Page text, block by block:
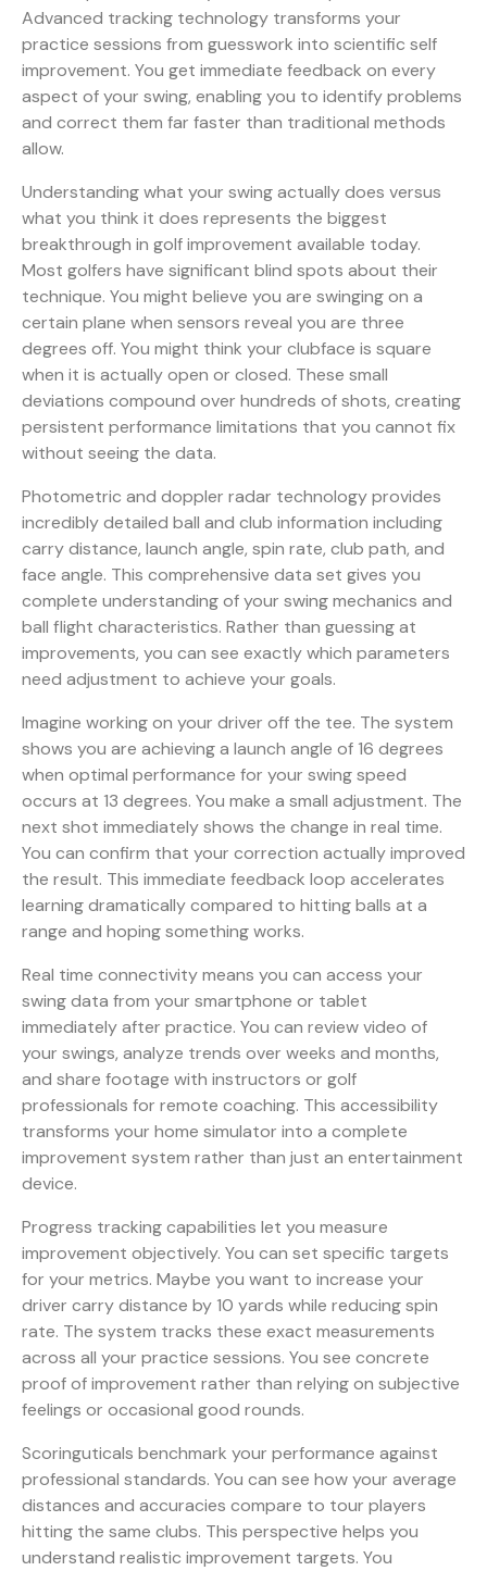
Advanced tracking technology transforms your
practice sessions from guesswork into scientific self
improvement. You get immediate feedback on every
aspect of your swing, enabling you to identify problems
and correct them far faster than traditional methods
allow.
Understanding what your swing actually does versus
what you think it does represents the biggest
breakthrough in golf improvement available today.
Most golfers have significant blind spots about their
technique. You might believe you are swinging on a
certain plane when sensors reveal you are three
degrees off. You might think your clubface is square
when it is actually open or closed. These small
deviations compound over hundreds of shots, creating
persistent performance limitations that you cannot fix
without seeing the data.
Photometric and doppler radar technologyprovides
incredibly detailed ball and club information including
carry distance, launch angle, spin rate, club path, and
face angle. This comprehensive data set gives you
complete understanding of your swing mechanics and
ball flight characteristics. Rather than guessing at
improvements, you can see exactly which parameters
need adjustment to achieve your goals.
Imagine working on your driver off the tee. The system
shows you are achieving a launch angle of 16 degrees
when optimal performance for your swing speed
occurs at 13 degrees. You make a small adjustment. The
next shot immediately shows the change in real time.
You can confirm that your correction actually improved
the result. This immediate feedback loop accelerates
learning dramatically compared to hitting balls at a
range and hoping something works.
Real time connectivity means you can access your
swing data from your smartphone or tablet
immediately after practice. You can review video of
your swings, analyze trends over weeks and months,
and share footage with instructors or golf
professionals for remote coaching. This accessibility
transforms your home simulator into a complete
improvement system rather than just an entertainment
device.
Progress tracking capabilities let you measure
improvement objectively. You can set specific targets
for your metrics. Maybe you want to increase your
driver carry distance by 10 yards while reducing spin
rate. The system tracks these exact measurements
across all your practice sessions. You see concrete
proof of improvement rather than relying on subjective
feelings or occasional good rounds.
Scoringuticals benchmark your performance against
professional standards. You can see how your average
distances and accuracies compare to tour players
hitting the same clubs. This perspective helps you
understand realistic improvement targets. You